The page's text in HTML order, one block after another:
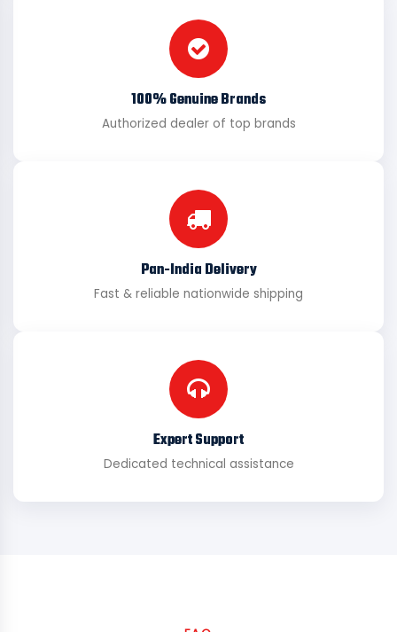
100% Genuine Brands
Authorized dealer of top brands
Pan-India Delivery
Fast & reliable nationwide shipping
Expert Support
Dedicated technical assistance